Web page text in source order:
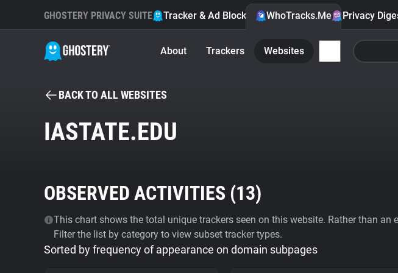
GHOSTERY PRIVACY SUITE Tracker & Ad Blocker WhoTracks.Me Privacy
About Trackers Websites
BACK TO ALL WEBSITES
IASTATE.EDU
OBSERVED ACTIVITIES (13)
This chart shows the total unique trackers seen on this website. Rather than
Filter the list by category to view subset tracker types.
Sorted by frequency of appearance on domain subpages